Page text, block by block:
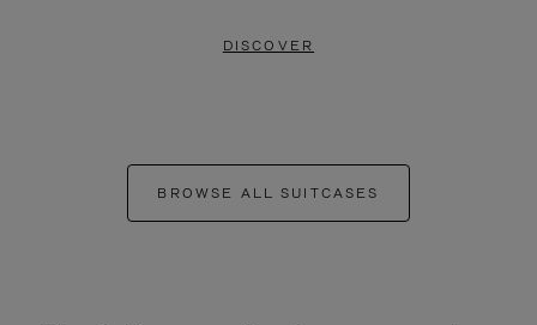
DISCOVER
BROWSE ALL SUITCASES